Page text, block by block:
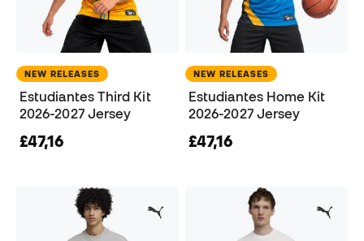
NEW RELEASES
Estudiantes Third Kit
2026-2027 Jersey
£47,16
NEW RELEASES
Estudiantes Home Kit
2026-2027 Jersey
£47,16